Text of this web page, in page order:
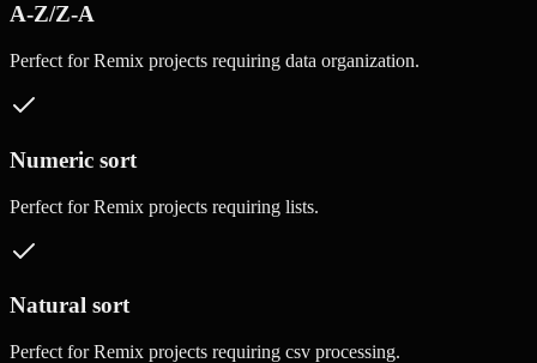
A-Z/Z-A
Perfect forRemix projects requiring data organization.
Numeric sort
Perfect forRemix projects requiring lists.
Natural sort
Perfect forRemix projects requiring csv processing.